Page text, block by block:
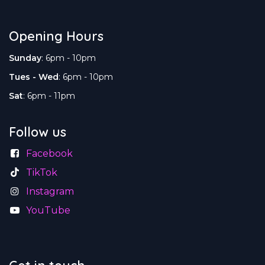
Opening Hours
Sunday: 6pm - 10pm
Tues - Wed: 6pm - 10pm
Sat: 6pm - 11pm
Follow us
Facebook
TikTok
Instagram
YouTube